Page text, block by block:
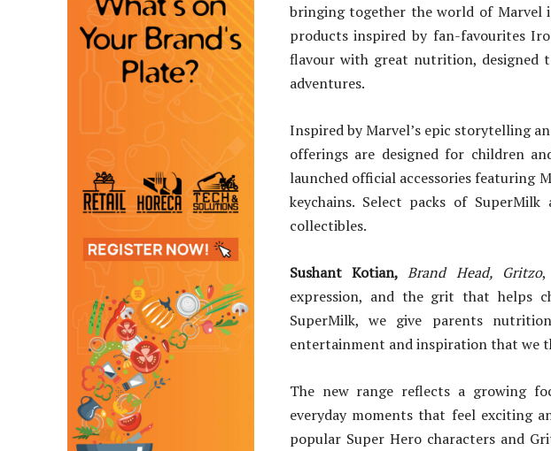
bringing together the world of Marvel
products inspired by fan-favourites
flavour with great nutrition, designed
adventures.
Inspired by Marvel’s epic storytelling
offerings are designed for children
launched official accessories featuring
keychains. Select packs of
collectibles.
Sushant Kotian,Brand Head, Gritzo,
expression, and the grit that helps
SuperMilk, we give parents
entertainment and inspiration that we
The new range reflects a growing
everyday moments that feel exciting
popular Super Hero characters and